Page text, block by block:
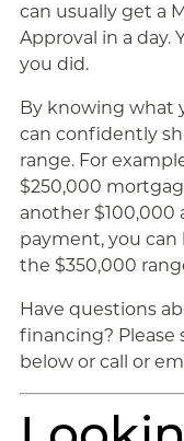
can usually get a
Approval in a day.
you did.
By knowing what
can confidently
range. For
$250,000
another $100,000
payment, you can
the $350,000
Have questions
financing?
below or call or